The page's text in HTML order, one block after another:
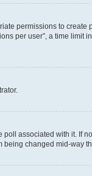
permissions to
per user”, a time limit
associated with it. If
being changed mid-way